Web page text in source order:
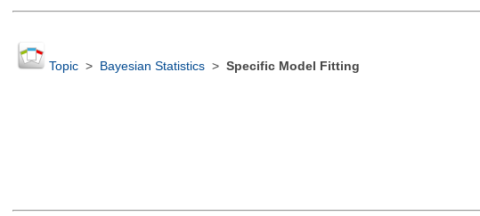
Topic> Bayesian Statistics> Specific Model Fitting